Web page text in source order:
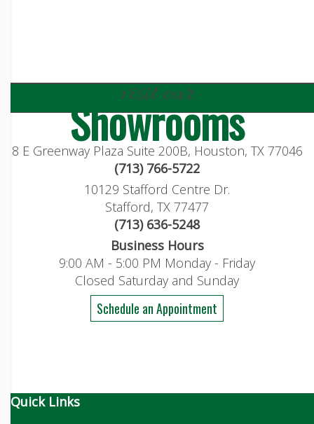
visit our
Showrooms
8 E Greenway Plaza Suite 200B, Houston, TX 77046
(713) 766-5722
10129 Stafford Centre Dr.
Stafford, TX 77477
(713) 636-5248
Business Hours
9:00 AM - 5:00 PM Monday - Friday
Closed Saturday and Sunday
Schedule an Appointment
Quick Links